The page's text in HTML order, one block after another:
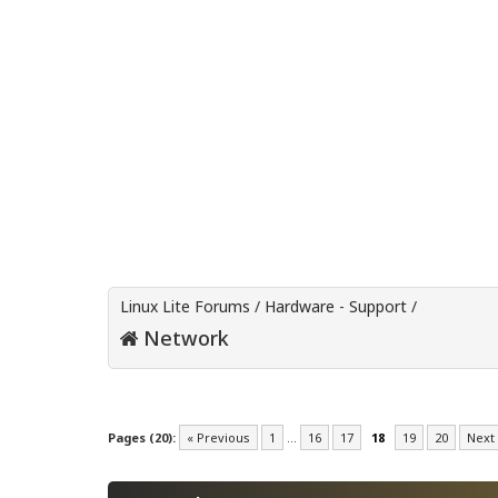
Linux Lite Forums / Hardware - Support /
Network
Pages (20): « Previous 1 … 16 17 18 19 20 Next